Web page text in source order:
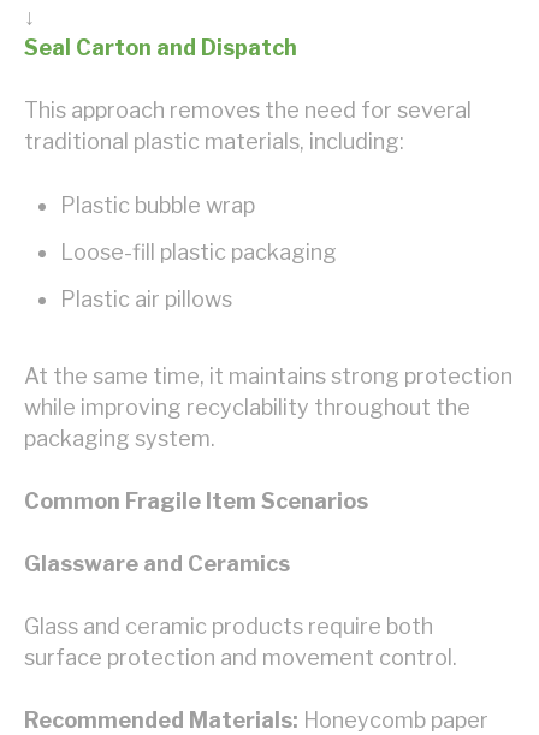
↓
Seal Carton and Dispatch
This approach removes the need for several
traditional plastic materials, including:
Plastic bubble wrap
Loose-fill plastic packaging
Plastic air pillows
At the same time, it maintains strong protection
while improving recyclability throughout the
packaging system.
Common Fragile Item Scenarios
Glassware and Ceramics
Glass and ceramic products require both
surface protection and movement control.
Recommended Materials: Honeycomb paper